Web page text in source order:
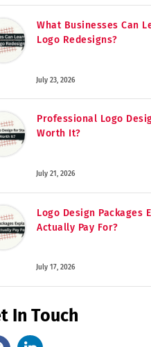
What Businesses Can
Logo Redesigns?
July 23, 2026
Professional Logo
Worth It?
July 21, 2026
Logo Design Packages
Actually Pay For?
July 17, 2026
In Touch